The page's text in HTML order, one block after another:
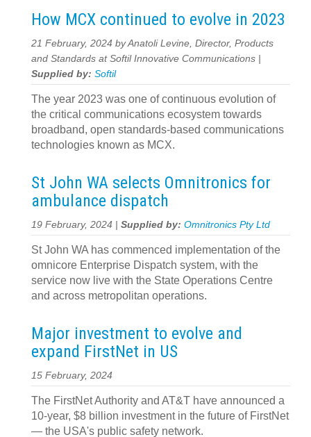
How MCX continued to evolve in 2023
21 February, 2024 by Anatoli Levine, Director, Products
and Standards at Softil Innovative Communications |
Supplied by: Softil
The year 2023 was one of continuous evolution of
the critical communications ecosystem towards
broadband, open standards-based communications
technologies known as MCX.
St John WA selects Omnitronics for
ambulance dispatch
19 February, 2024 | Supplied by: Omnitronics Pty Ltd
St John WA has commenced implementation of the
omnicore Enterprise Dispatch system, with the
service now live with the State Operations Centre
and across metropolitan operations.
Major investment to evolve and
expand FirstNet in US
15 February, 2024
The FirstNet Authority and AT&T have announced a
10-year, $8 billion investment in the future of FirstNet
— the USA's public safety network.